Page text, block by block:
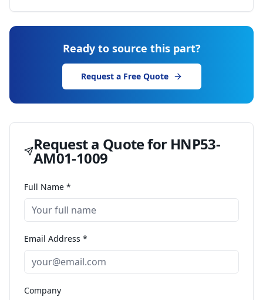
Ready to source this part?
Request a Free Quote
Request a Quote for HNP53-
AM01-1009
Full Name *
Email Address *
Company